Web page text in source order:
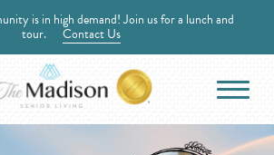
is in high demand! Join us for a lunch and
tour. Contact Us